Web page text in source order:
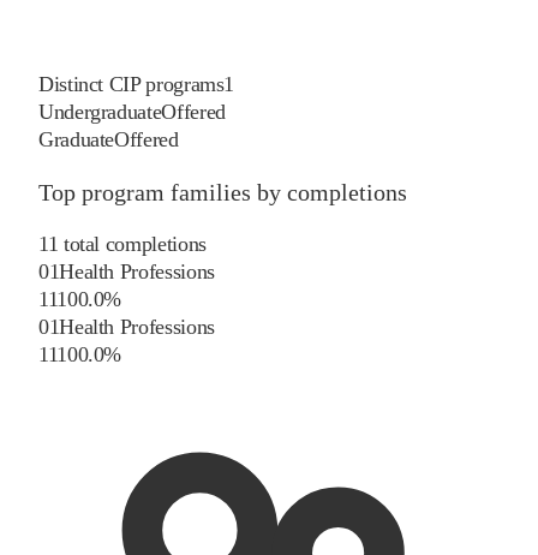
Distinct CIP programs1
UndergraduateOffered
GraduateOffered
Top program families by completions
11 total completions
01Health Professions
11100.0%
01Health Professions
11100.0%